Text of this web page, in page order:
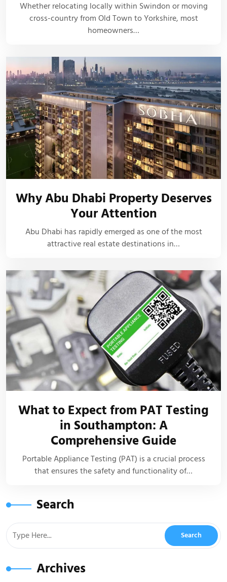
Whether relocating locally within Swindon or moving
cross-country from Old Town to Yorkshire, most
homeowners…
Why Abu Dhabi Property Deserves
Your Attention
Abu Dhabi has rapidly emerged as one of the most
attractive real estate destinations in…
What to Expect from PAT Testing
in Southampton: A
Comprehensive Guide
Portable Appliance Testing (PAT) is a crucial process
that ensures the safety and functionality of…
Search
Archives